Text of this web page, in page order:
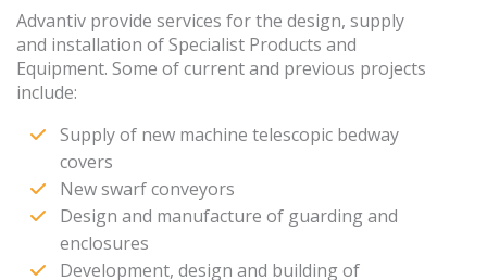
Advantiv provide services for the design, supply
and installation of Specialist Products and
Equipment. Some of current and previous projects
include:
Supply of new machine telescopic bedway
covers
New swarf conveyors
Design and manufacture of guarding and
enclosures
Development, design and building of